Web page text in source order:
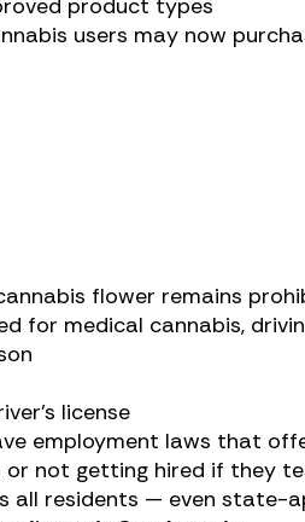
users may now
flower remains
for medical cannabis,
license
employment laws that
or not getting hired if they
all residents — even state-